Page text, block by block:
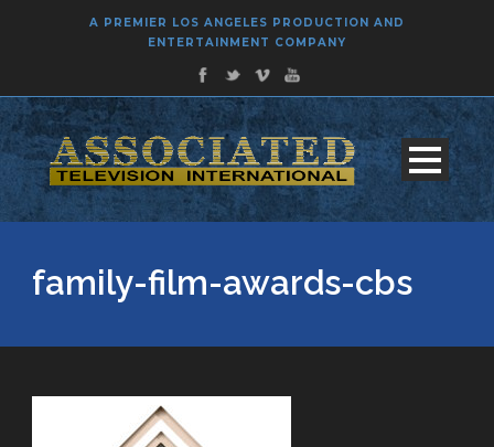
A PREMIER LOS ANGELES PRODUCTION AND
ENTERTAINMENT COMPANY
family-film-awards-cbs